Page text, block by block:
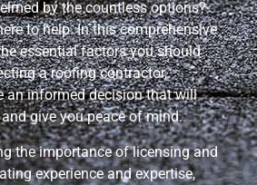
by the countless options?
to help. In this comprehensive
essential factors you should
a roofing contractor,
an informed decision that will
give you peace of mind.
the importance of licensing and
experience and expertise,